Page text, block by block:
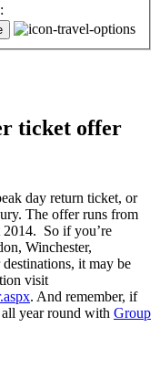
ticket offer
day return ticket, or
The offer runs from
2014. So if you’re
Winchester,
it may be
visit
. And remember, if
year round with Group